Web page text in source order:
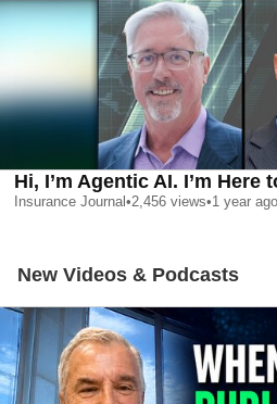
Hi, I’m Agentic AI. I’m Here
Insurance Journal •2,456 views•1 year ago
New Videos & Podcasts